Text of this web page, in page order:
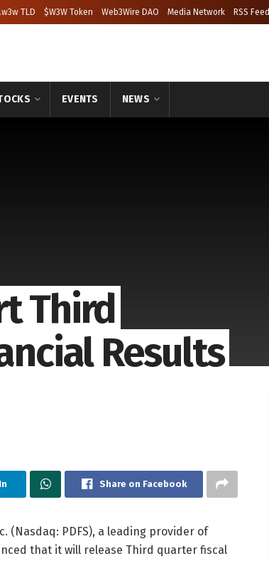
.w3w TLD $W3W Token Web3Wire DAO Media Network RSS Feed
EVENTS NEWS
Third
Results
Share on Facebook
(Nasdaq: PDFS), a leading provider of
that it will release Third quarter fiscal